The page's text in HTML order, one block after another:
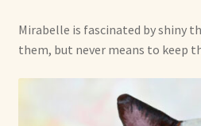
Mirabelle is fascinated by shiny
them, but never means to keep